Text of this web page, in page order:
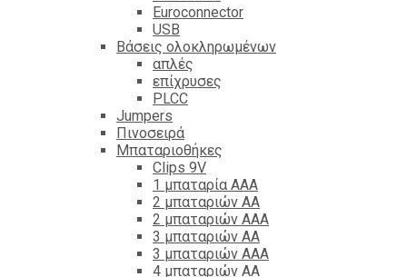
Euroconnector
USB
Βάσεις ολοκληρωμένων
απλές
επίχρυσες
PLCC
Jumpers
Πινοσειρά
Μπαταριοθήκες
Clips 9V
1 μπαταρία ΑΑΑ
2 μπαταριών ΑΑ
2 μπαταριών ΑΑΑ
3 μπαταριών ΑΑ
3 μπαταριών ΑΑΑ
4 μπαταριών ΑΑ